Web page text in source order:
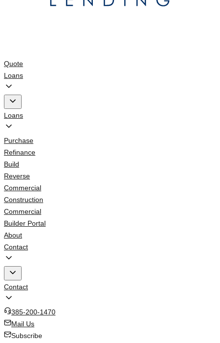
Quote
Loans
Loans
Purchase
Refinance
Build
Reverse
Commercial
Construction
Commercial
Builder Portal
About
Contact
Contact
385-200-1470
Mail Us
Subscribe